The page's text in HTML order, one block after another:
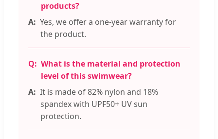
products?
Yes, we offer a one-year warranty for
the product.
What is the material and protection
level of this swimwear?
It is made of 82% nylon and 18%
spandex with UPF50+ UV sun
protection.